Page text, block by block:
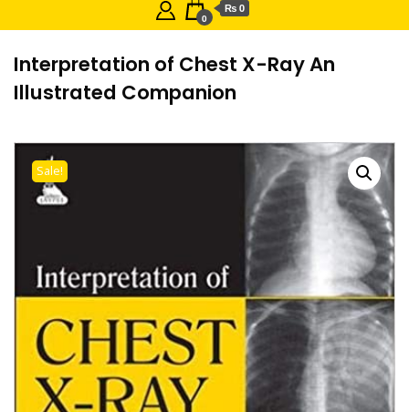
0
₨ 0
Interpretation of Chest X-Ray An
Illustrated Companion
Sale!